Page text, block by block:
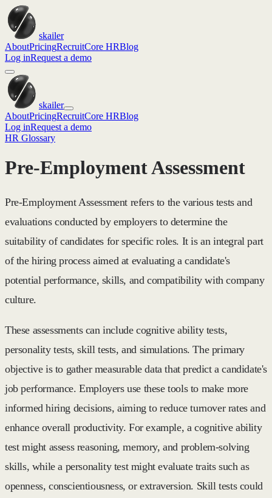
skailer
AboutPricingRecruitCore HRBlog
Log inRequest a demo
skailer
AboutPricingRecruitCore HRBlog
Log inRequest a demo
HR Glossary
Pre-Employment Assessment
Pre-Employment Assessment refers to the various tests and
evaluations conducted by employers to determine the
suitability of candidates for specific roles. It is an integral part
of the hiring process aimed at evaluating a candidate's
potential performance, skills, and compatibility with company
culture.
These assessments can include cognitive ability tests,
personality tests, skill tests, and simulations. The primary
objective is to gather measurable data that predict a candidate's
job performance. Employers use these tools to make more
informed hiring decisions, aiming to reduce turnover rates and
enhance overall productivity. For example, a cognitive ability
test might assess reasoning, memory, and problem-solving
skills, while a personality test might evaluate traits such as
openness, conscientiousness, or extraversion. Skill tests could